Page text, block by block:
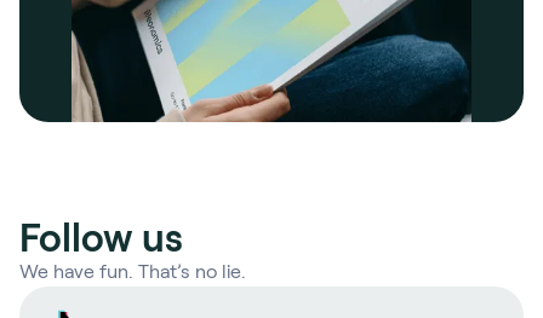
Follow us
We have fun. That’s no lie.